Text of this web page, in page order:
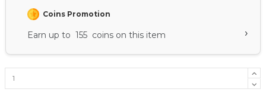
Coins Promotion
Earn up to 155 coins on this item ›